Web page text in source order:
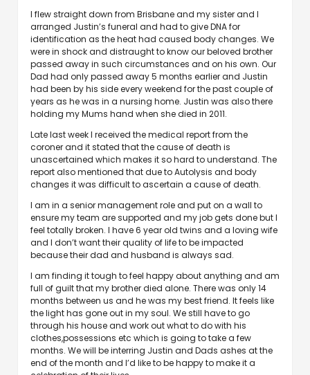
I flew straight down from Brisbane and my sister and I
arranged Justin’s funeral and had to give DNA for
identification as the heat had caused body changes. We
were in shock and distraught to know our beloved brother
passed away in such circumstances and on his own. Our
Dad had only passed away 5 months earlier and Justin
had been by his side every weekend for the past couple of
years as he was in a nursing home. Justin was also there
holding my Mums hand when she died in 2011.
Late last week I received the medical report from the
coroner and it stated that the cause of death is
unascertained which makes it so hard to understand. The
report also mentioned that due to Autolysis and body
changes it was difficult to ascertain a cause of death.
I am in a senior management role and put on a wall to
ensure my team are supported and my job gets done but I
feel totally broken. I have 6 year old twins and a loving wife
and I don’t want their quality of life to be impacted
because their dad and husband is always sad.
I am finding it tough to feel happy about anything and am
full of guilt that my brother died alone. There was only 14
months between us and he was my best friend. It feels like
the light has gone out in my soul. We still have to go
through his house and work out what to do with his
clothes,possessions etc which is going to take a few
months. We will be interring Justin and Dads ashes at the
end of the month and I’d like to be happy to make it a